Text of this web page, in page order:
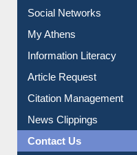
Social Networks
My Athens
Information Literacy
Article Request
Citation Management
News Clippings
Contact Us